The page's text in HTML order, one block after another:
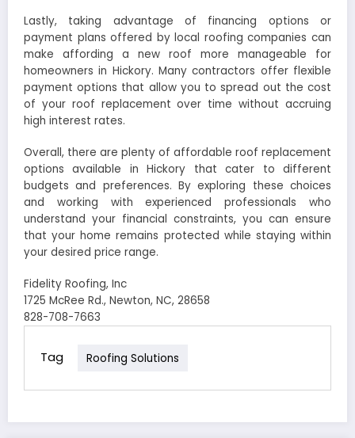
Lastly, taking advantage of financing options or
payment plans offered by local roofing companies can
make affording a new roof more manageable for
homeowners in Hickory. Many contractors offer flexible
payment options that allow you to spread out the cost
of your roof replacement over time without accruing
high interest rates.
Overall, there are plenty of affordable roof replacement
options available in Hickory that cater to different
budgets and preferences. By exploring these choices
and working with experienced professionals who
understand your financial constraints, you can ensure
that your home remains protected while staying within
your desired price range.
Fidelity Roofing, Inc
1725 McRee Rd., Newton, NC, 28658
828-708-7663
Tag Roofing Solutions